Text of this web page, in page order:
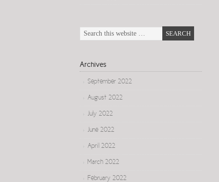
Archives
September 2022
August 2022
July 2022
June 2022
April 2022
March 2022
February 2022